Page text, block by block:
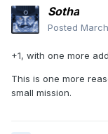
Sotha
Posted
+1, with one more
This is one more
small mission.